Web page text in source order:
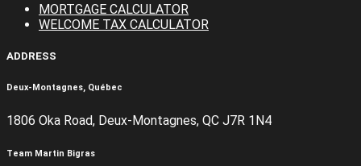
MORTGAGE CALCULATOR
WELCOME TAX CALCULATOR
ADDRESS
Deux-Montagnes, Québec
1806 Oka Road, Deux-Montagnes, QC J7R 1N4
Team Martin Bigras